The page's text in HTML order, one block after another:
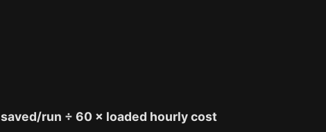
run ÷ 60 × loaded hourly cost